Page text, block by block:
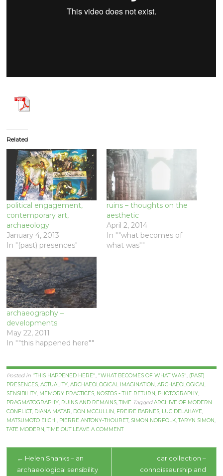
Related
political engagement,
contemporary art,
archaeology
January 4, 2013
In "(past) presences"
ruins – thoughts on the
aesthetic
April 2, 2014
In ""what becomes of
what was""
archaeography –
developments
May 22, 2011
In ""this happened here""
Posted in "THIS HAPPENED HERE", "WHAT BECOMES OF WHAT WAS", (PAST)
PRESENCES,ACTUALITY,ARCHAEOLOGICAL IMAGINATION,ARCHAEOLOGICAL
SENSIBILITY, MEMORY PRACTICES, NOSTOS - THE RETURN, PHOTOGRAPHY,
PRAGMATOGRAPHY, RUINS AND REMAINS,TIME TaggedARCHIVE OF MODERN
CONFLICT, DIANA MATAR, DON MCCULLIN, FREIRE BARNES, LUC DELAHAYE,
MATSUMOTO EIICHI, PIERRE ANTONY-THOURET, SIMON NORFOLK,TARYN SIMON,
TATE MODERN,TIME OUT LEAVE A COMMENT
Post
← Helen Shanks – an
archaeological sensibility
car collection –
connoisseurship and